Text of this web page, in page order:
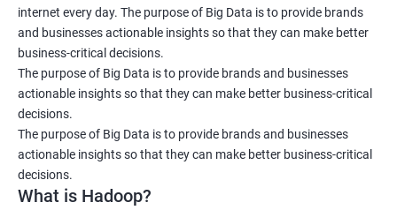
internet every day. The purpose of Big Data is to provide brands
and businesses actionable insights so that they can make better
business-critical decisions.
The purpose of Big Data is to provide brands and businesses
actionable insights so that they can make better business-critical
decisions.
The purpose of Big Data is to provide brands and businesses
actionable insights so that they can make better business-critical
decisions.
What is Hadoop?